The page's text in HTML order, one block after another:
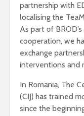
partnership with
localising the
As part of
cooperation, we
exchange
interventions and
In Romania, The
(CIJ) has trained
since the